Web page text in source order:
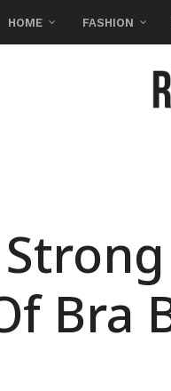
HOME FASHION
Bra